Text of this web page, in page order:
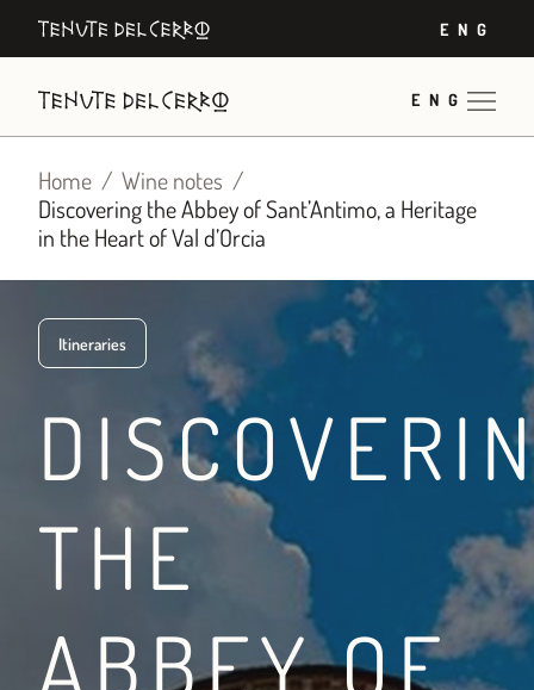
ENG
ENG
Home
Wine notes
Discovering the Abbey of Sant’Antimo, a Heritage
in the Heart of Val d’Orcia
Itineraries
THE
ABBEY OF